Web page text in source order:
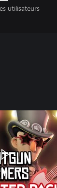
utilisateurs